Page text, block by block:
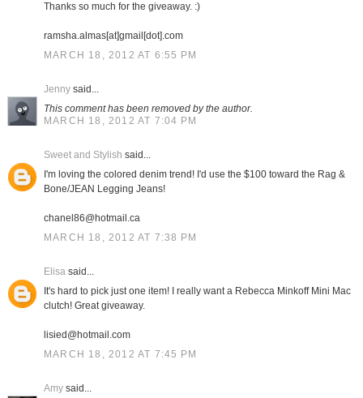
Thanks so much for the giveaway. :)
ramsha.almas[at]gmail[dot].com
MARCH 18, 2012 AT 6:55 PM
Jennysaid...
This comment has been removed by the author.
MARCH 18, 2012 AT 7:04 PM
Sweet and Stylish said...
I'm loving the colored denim trend! I'd use the $100 toward the Rag &
Bone/JEAN Legging Jeans!
chanel86@hotmail.ca
MARCH 18, 2012 AT 7:38 PM
Elisasaid...
It's hard to pick just one item! I really want a Rebecca Minkoff Mini Mac
clutch! Great giveaway.
lisied@hotmail.com
MARCH 18, 2012 AT 7:45 PM
Amysaid...